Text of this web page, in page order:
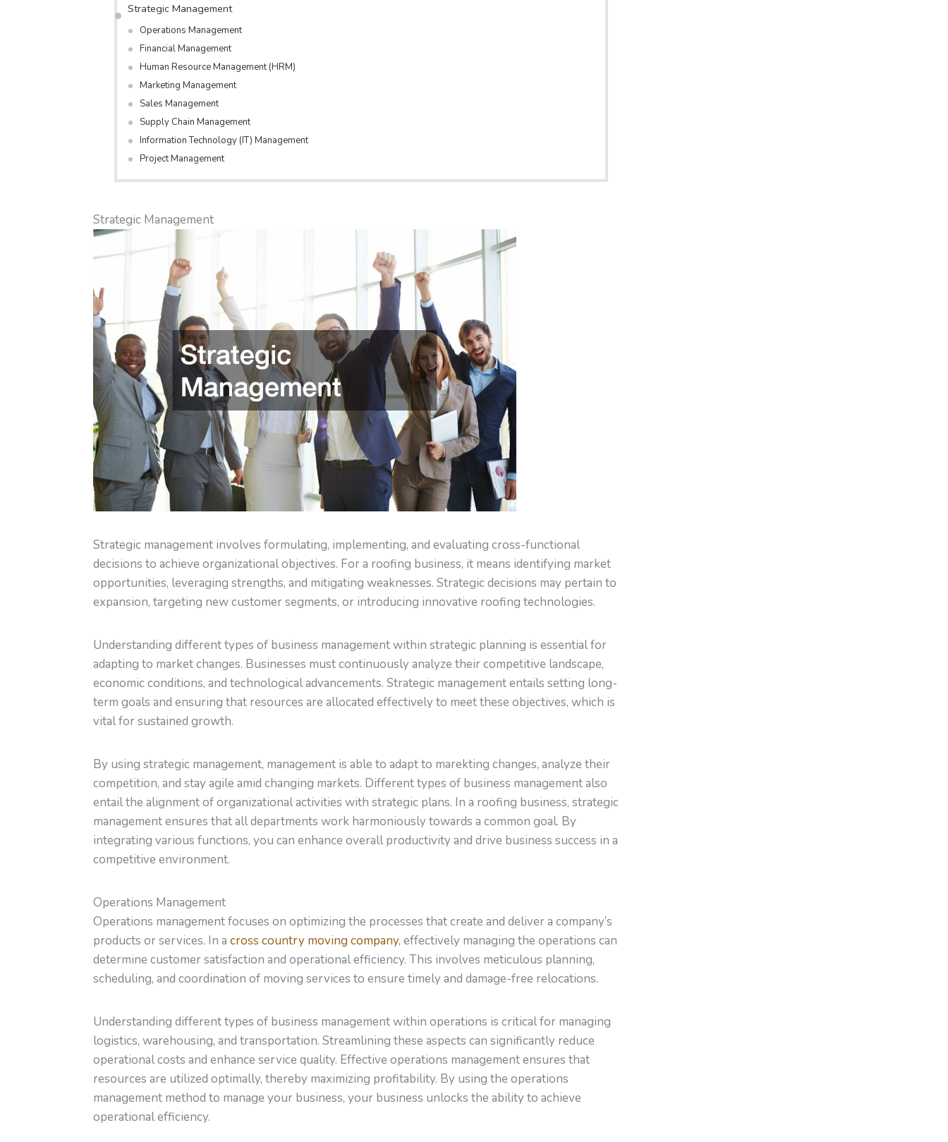
Strategic Management
Operations Management
Financial Management
Human Resource Management (HRM)
Marketing Management
Sales Management
Supply Chain Management
Information Technology (IT) Management
Project Management
Strategic Management
Strategic management involves formulating, implementing, and evaluating cross-functional
decisions to achieve organizational objectives. For a roofing business, it means identifying market
opportunities, leveraging strengths, and mitigating weaknesses. Strategic decisions may pertain to
expansion, targeting new customer segments, or introducing innovative roofing technologies.
Understanding different types of business management within strategic planning is essential for
adapting to market changes. Businesses must continuously analyze their competitive landscape,
economic conditions, and technological advancements. Strategic management entails setting long-
term goals and ensuring that resources are allocated effectively to meet these objectives, which is
vital for sustained growth.
By using strategic management, management is able to adapt to marekting changes, analyze their
competition, and stay agile amid changing markets. Different types of business management also
entail the alignment of organizational activities with strategic plans. In a roofing business, strategic
management ensures that all departments work harmoniously towards a common goal. By
integrating various functions, you can enhance overall productivity and drive business success in a
competitive environment.
Operations Management
Operations management focuses on optimizing the processes that create and deliver a company’s
products or services. In a cross country moving company, effectively managing the operations can
determine customer satisfaction and operational efficiency. This involves meticulous planning,
scheduling, and coordination of moving services to ensure timely and damage-free relocations.
Understanding different types of business management within operations is critical for managing
logistics, warehousing, and transportation. Streamlining these aspects can significantly reduce
operational costs and enhance service quality. Effective operations management ensures that
resources are utilized optimally, thereby maximizing profitability. By using the operations
management method to manage your business, your business unlocks the ability to achieve
operational efficiency.